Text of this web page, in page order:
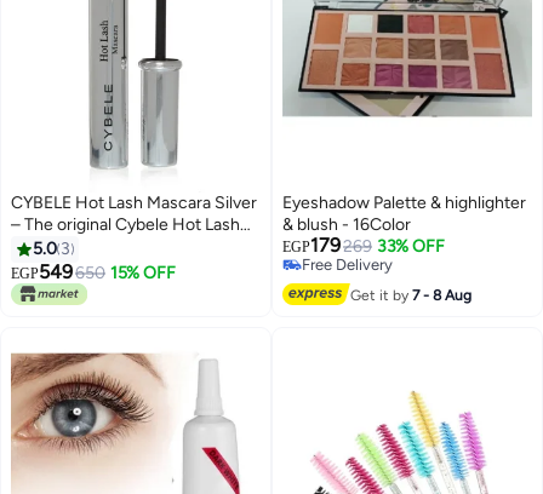
CYBELE Hot Lash Mascara Silver
– The original Cybele Hot Lash
Silver Mascara | Instant Lash
Thickening and Lengthening
5.0 3
EGP549650 15% OFF
Eyeshadow Palette & highlighter
& blush - 16Color
EGP179269 33% OFF
Free Delivery
Free Delivery
Get it by7 - 8 Aug